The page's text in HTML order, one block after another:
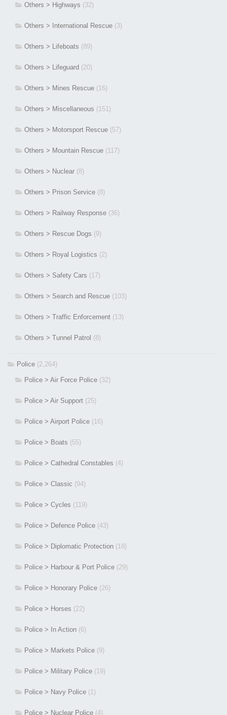
Others > Highways (32)
Others > International Rescue (3)
Others > Lifeboats (89)
Others > Lifeguard (20)
Others > Mines Rescue (16)
Others > Miscellaneous (151)
Others > Motorsport Rescue (57)
Others > Mountain Rescue (117)
Others > Nuclear (8)
Others > Prison Service (8)
Others > Railway Response (36)
Others > Rescue Dogs (9)
Others > Royal Logistics (2)
Others > Safety Cars (17)
Others > Search and Rescue (103)
Others > Traffic Enforcement (13)
Others > Tunnel Patrol (8)
Police (2,264)
Police > Air Force Police (32)
Police > Air Support (25)
Police > Airport Police (16)
Police > Boats (55)
Police > Cathedral Constables (4)
Police > Classic (94)
Police > Cycles (119)
Police > Defence Police (43)
Police > Diplomatic Protection (18)
Police > Harbour & Port Police (29)
Police > Honorary Police (26)
Police > Horses (22)
Police > In Action (6)
Police > Markets Police (9)
Police > Military Police (19)
Police > Navy Police (1)
Police > Nuclear Police (4)